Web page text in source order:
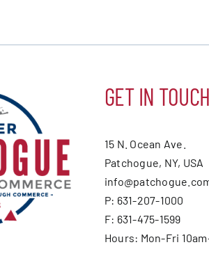
GET IN TOUCH
15 N. Ocean Ave.
Patchogue, NY, USA
P: 631-207-1000
F: 631-475-1599
Hours: Mon-Fri